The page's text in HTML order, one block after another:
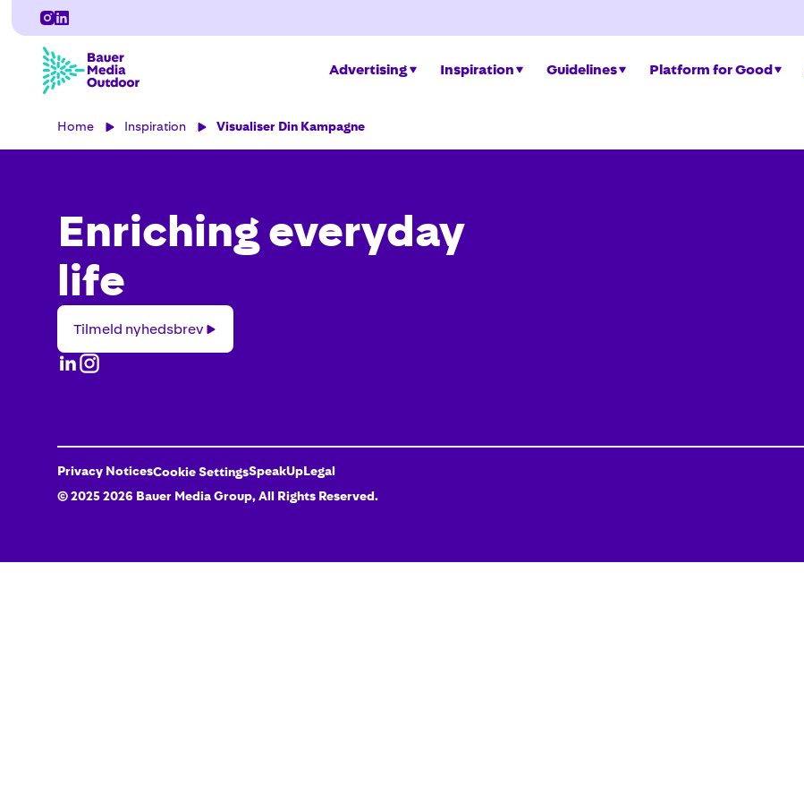
Advertising Inspiration Guidelines Platform for Good
Home Inspiration Visualiser Din Kampagne
Enriching everyday
life
nyhedsbrev
Tilmeld nyhedsbrev
Privacy NoticesCookie SettingsSpeakUpLegal
© 20252026 Bauer Media Group, All Rights Reserved.